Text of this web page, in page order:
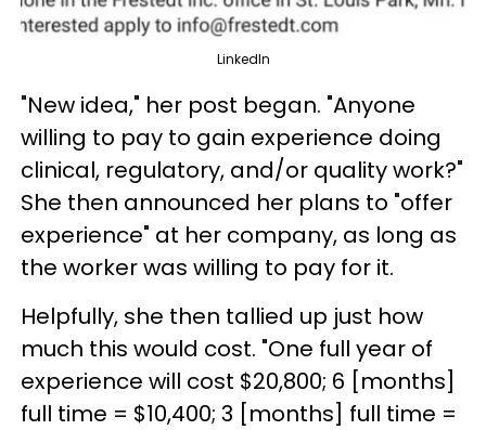
LinkedIn
"New idea," her post began. "Anyone
willing to pay to gain experience doing
clinical, regulatory, and/or quality work?"
She then announced her plans to "offer
experience" at her company, as long as
the worker was willing to pay for it.
Helpfully, she then tallied up just how
much this would cost. "One full year of
experience will cost $20,800; 6 [months]
full time = $10,400; 3 [months] full time =